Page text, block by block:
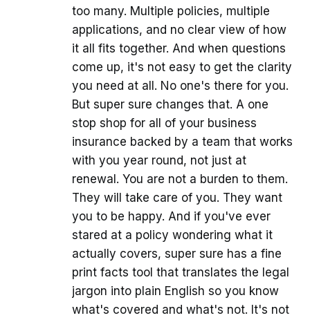
too many. Multiple policies, multiple
applications, and no clear view of how
it all fits together. And when questions
come up, it's not easy to get the clarity
you need at all. No one's there for you.
But super sure changes that. A one
stop shop for all of your business
insurance backed by a team that works
with you year round, not just at
renewal. You are not a burden to them.
They will take care of you. They want
you to be happy. And if you've ever
stared at a policy wondering what it
actually covers, super sure has a fine
print facts tool that translates the legal
jargon into plain English so you know
what's covered and what's not. It's not